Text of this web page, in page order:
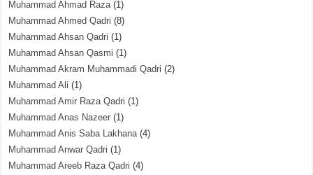
Muhammad Ahmad Raza(1)
Muhammad Ahmed Qadri (8)
Muhammad Ahsan Qadri (1)
Muhammad Ahsan Qasmi (1)
Muhammad Akram Muhammadi Qadri (2)
Muhammad Ali (1)
Muhammad Amir Raza Qadri (1)
Muhammad Anas Nazeer (1)
Muhammad Anis Saba Lakhana(4)
Muhammad Anwar Qadri (1)
Muhammad Areeb Raza Qadri (4)